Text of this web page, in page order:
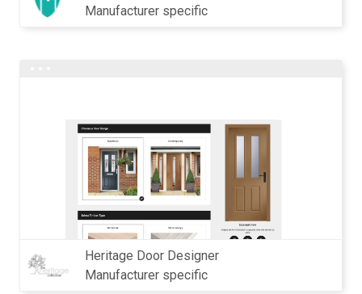
Manufacturer specific
Heritage Door Designer
Manufacturer specific